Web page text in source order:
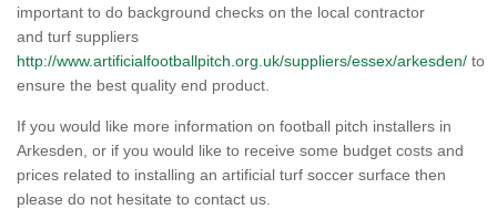
important to do background checks on the local contractor
and turf suppliers
http://www.artificialfootballpitch.org.uk/suppliers/essex/arkesden/ to
ensure the best quality end product.
If you would like more information on football pitch installers in
Arkesden, or if you would like to receive some budget costs and
prices related to installing an artificial turf soccer surface then
please do not hesitate to contact us.